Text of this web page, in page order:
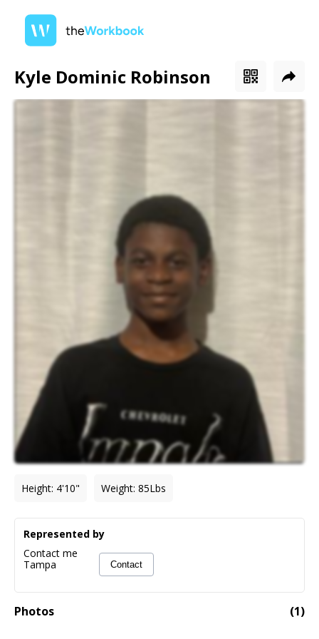
Kyle Dominic Robinson
Height: 4'10" Weight: 85Lbs
Photos (1)
Represented by
Contact me
Tampa
Contact